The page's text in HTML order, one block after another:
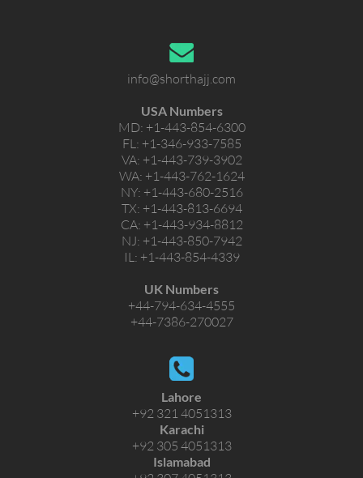
info@shorthajj.com
USA Numbers
MD: +1-443-854-6300
FL: +1-346-933-7585
VA: +1-443-739-3902
WA: +1-443-762-1624
NY: +1-443-680-2516
TX: +1-443-813-6694
CA: +1-443-934-8812
NJ: +1-443-850-7942
IL: +1-443-854-4339
UK Numbers
+44-794-634-4555
+44-7386-270027
Lahore
+92 321 4051313
Karachi
+92 305 4051313
Islamabad